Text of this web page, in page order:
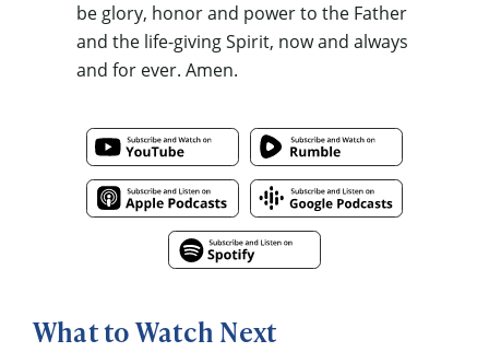
be glory, honor and power to the Father
and the life-giving Spirit, now and always
and for ever. Amen.
What to Watch Next